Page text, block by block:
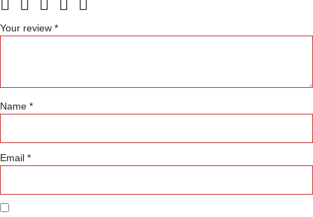
Your review *
Name *
Email *